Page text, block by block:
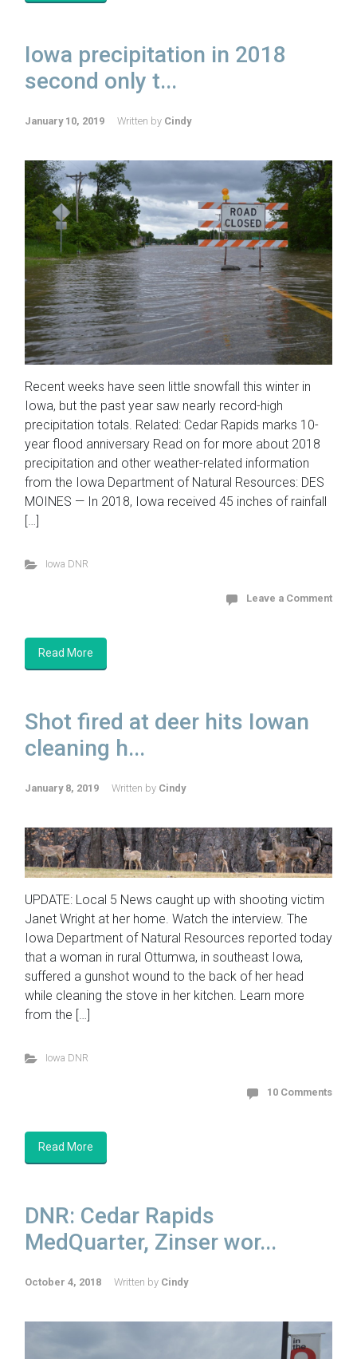
Iowa precipitation in 2018
second only t...
January 10, 2019 Written by Cindy
Recent weeks have seen little snowfall this winter in
Iowa, but the past year saw nearly record-high
precipitation totals. Related: Cedar Rapids marks 10-
year flood anniversary Read on for more about 2018
precipitation and other weather-related information
from the Iowa Department of Natural Resources: DES
MOINES — In 2018, Iowa received 45 inches of rainfall
[…]
Iowa DNR
Leave a Comment
Read More
Shot fired at deer hits Iowan
cleaning h...
January 8, 2019 Written by Cindy
UPDATE: Local 5 News caught up with shooting victim
Janet Wright at her home. Watch the interview. The
Iowa Department of Natural Resources reported today
that a woman in rural Ottumwa, in southeast Iowa,
suffered a gunshot wound to the back of her head
while cleaning the stove in her kitchen. Learn more
from the […]
Iowa DNR
10 Comments
Read More
DNR: Cedar Rapids
MedQuarter, Zinser wor...
October 4, 2018 Written by Cindy